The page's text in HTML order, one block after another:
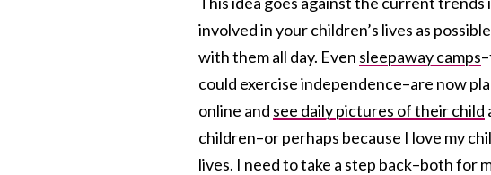
involved in your children’s lives as
with them all day. Even sleepaway camps
could exercise independence–are now
online and see daily pictures of their child
children–or perhaps because I love my
lives. I need to take a step back–both for